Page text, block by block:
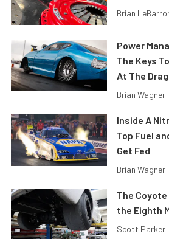
Brian
Power
The Keys
At The
Brian Wagner
Inside A
Top Fuel
Get Fed
Brian Wagner
The Coyote
the Eighth
Scott Parker